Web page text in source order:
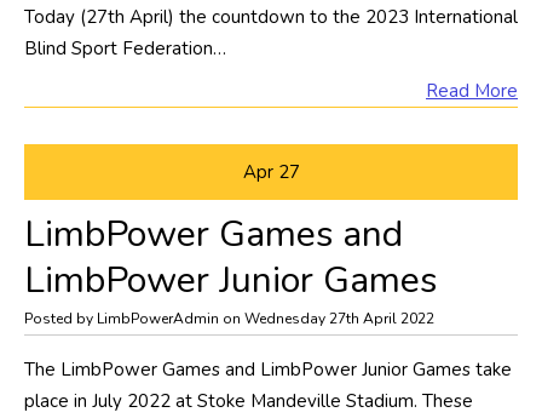
Today (27th April) the countdown to the 2023 International
Blind Sport Federation…
Read More
Apr 27
LimbPower Games and
LimbPower Junior Games
Posted by LimbPowerAdmin on Wednesday 27th April 2022
The LimbPower Games and LimbPower Junior Games take
place in July 2022 at Stoke Mandeville Stadium. These